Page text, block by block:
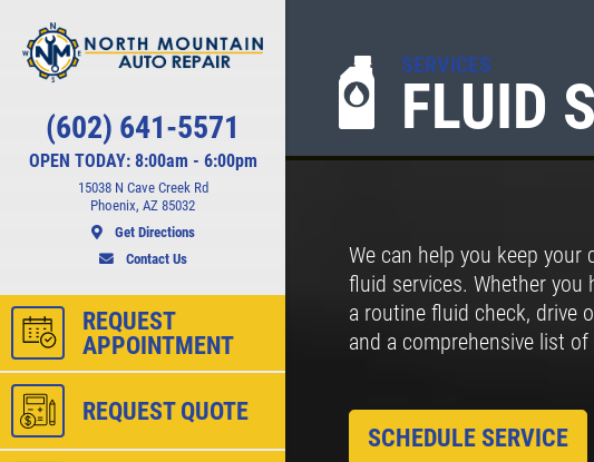
OPEN TODAY: 8:00am - 6:00pm
(602) 641-5571
15038 N Cave Creek Rd
Phoenix, AZ 85032
Get Directions
Contact Us
REQUEST
APPOINTMENT
REQUEST QUOTE
CHECK LIGHT
FREE Engine Check Light Scan
Click for details
Click for details
SERVICES
FLUID
We can help you keep
fluid services. Whether
a routine fluid check, drive
and a comprehensive list
SCHEDULE SERVICE